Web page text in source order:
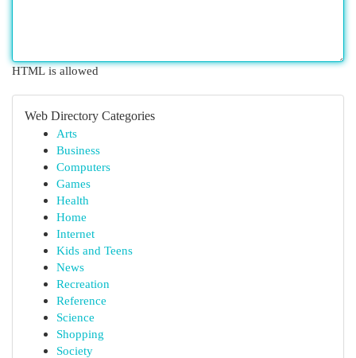
HTML is allowed
Web Directory Categories
Arts
Business
Computers
Games
Health
Home
Internet
Kids and Teens
News
Recreation
Reference
Science
Shopping
Society